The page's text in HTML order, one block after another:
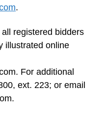
.
registered bidders
illustrated online
For additional
ext. 223; or email
.